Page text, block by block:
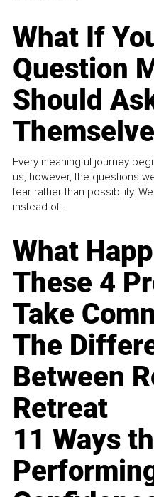
What If
Question
Should
Every meaningful journey
us, however, the questions
fear rather than possibility.
instead of...
What
These 4
Take
The
Between
Retreat
11 Ways